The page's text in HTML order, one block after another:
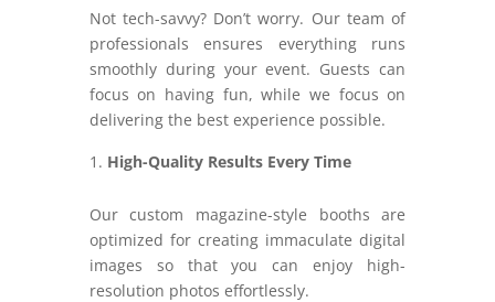
Not tech-savvy? Don’t worry. Our team of
professionals ensures everything runs
smoothly during your event. Guests can
focus on having fun, while we focus on
delivering the best experience possible.
High-Quality Results Every Time
Our custom magazine-style booths are
optimized for creating immaculate digital
images so that you can enjoy high-
resolution photos effortlessly.